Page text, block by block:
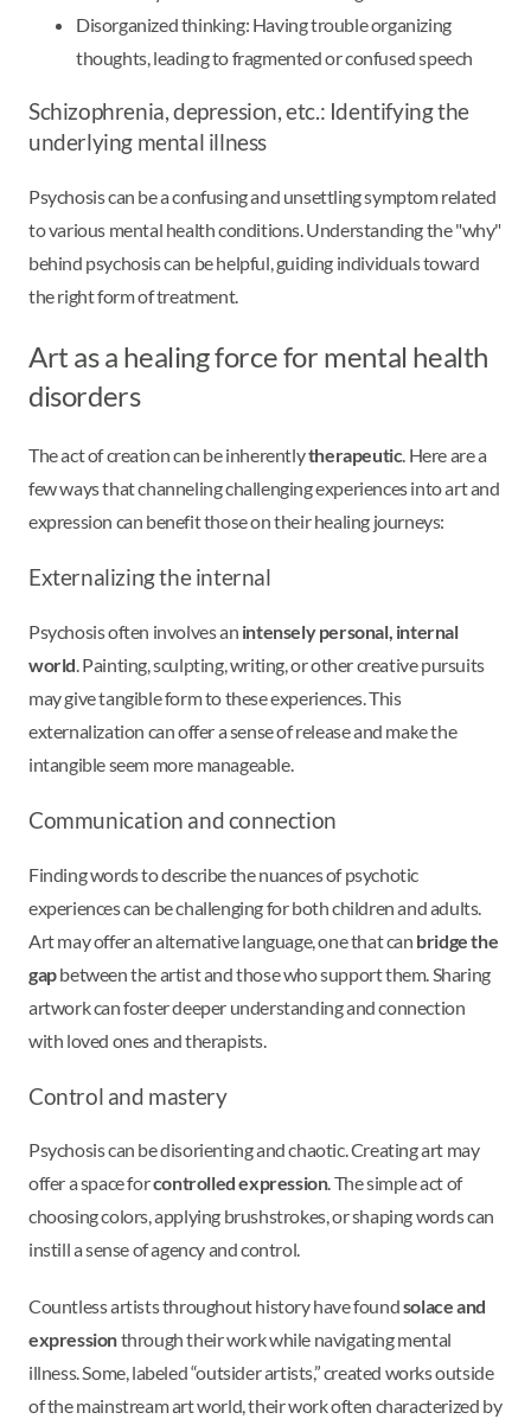
Disorganized thinking: Having trouble organizing
thoughts, leading to fragmented or confused speech
Schizophrenia, depression, etc.: Identifying the
underlying mental illness
Psychosis can be a confusing and unsettling symptom related
to various mental health conditions. Understanding the "why"
behind psychosis can be helpful, guiding individuals toward
the right form of treatment.
Art as a healing force for mental health
disorders
The act of creation can be inherentlytherapeutic. Here are a
few ways that channeling challenging experiences into art and
expression can benefit those on their healing journeys:
Externalizing the internal
Psychosis often involves an intensely personal, internal
world . Painting, sculpting, writing, or other creative pursuits
may give tangible form to these experiences. This
externalization can offer a sense of release and make the
intangible seem more manageable.
Communication and connection
Finding words to describe the nuances of psychotic
experiences can be challenging for both children and adults.
Art may offer an alternative language, one that can bridge the
gapbetween the artist and those who support them. Sharing
artwork can foster deeper understanding and connection
with loved ones and therapists.
Control and mastery
Psychosis can be disorienting and chaotic. Creating art may
offer a space forcontrolled expression. The simple act of
choosing colors, applying brushstrokes, or shaping words can
instill a sense of agency and control.
Countless artists throughout history have foundsolace and
expressionthrough their work while navigating mental
illness. Some, labeled “outsider artists,” created works outside
of the mainstream art world, their work often characterized by